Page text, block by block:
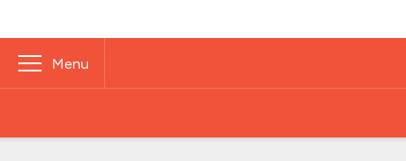
Menu